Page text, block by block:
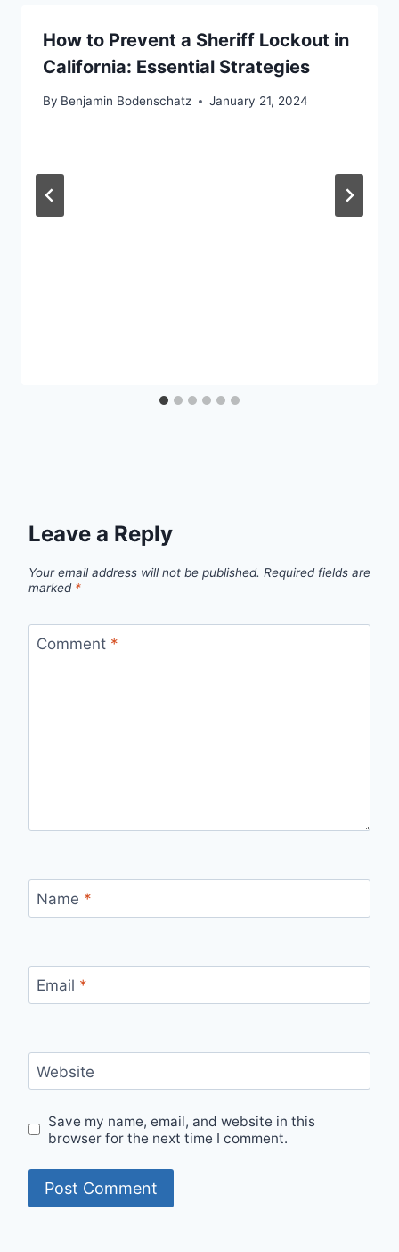
How to Prevent a Sheriff Lockout in
California: Essential Strategies
By Benjamin Bodenschatz January 21, 2024
Leave a Reply
Your email address will not be published. Required fields are
marked *
Comment *
Name *
Email *
Website
Save my name, email, and website in this
browser for the next time I comment.